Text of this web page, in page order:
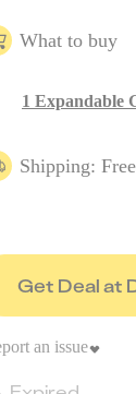
What to buy
1 Expandable
Shipping: Free
Get Deal at
an issue